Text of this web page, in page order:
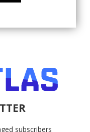
subscribers